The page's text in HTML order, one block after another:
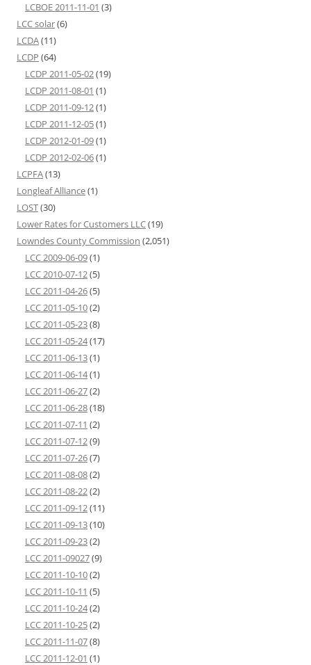
LCBOE 2011-11-01 (3)
LCC solar(6)
LCDA(11)
LCDP (64)
LCDP 2011-05-02(19)
LCDP 2011-08-01 (1)
LCDP 2011-09-12(1)
LCDP 2011-12-05(1)
LCDP 2012-01-09(1)
LCDP 2012-02-06(1)
LCPFA(13)
Longleaf Alliance(1)
LOST(30)
Lower Rates for Customers LLC(19)
Lowndes County Commission (2,051)
LCC 2009-06-09(1)
LCC 2010-07-12(5)
LCC 2011-04-26(5)
LCC 2011-05-10(2)
LCC 2011-05-23(8)
LCC 2011-05-24(17)
LCC 2011-06-13(1)
LCC 2011-06-14(1)
LCC 2011-06-27(2)
LCC 2011-06-28(18)
LCC 2011-07-11 (2)
LCC 2011-07-12(9)
LCC 2011-07-26(7)
LCC 2011-08-08(2)
LCC 2011-08-22(2)
LCC 2011-09-12(11)
LCC 2011-09-13(10)
LCC 2011-09-23(2)
LCC 2011-09027(9)
LCC 2011-10-10(2)
LCC 2011-10-11 (5)
LCC 2011-10-24(2)
LCC 2011-10-25(2)
LCC 2011-11-07(8)
LCC 2011-12-01 (1)